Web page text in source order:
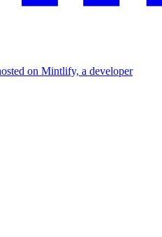
on Mintlify, a developer